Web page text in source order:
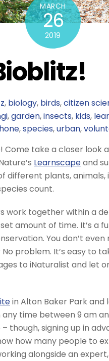
MARCH
26
2019
, biology, birds,citizen
,garden,insects, kids,
,species,urban,
take a closer look
Learnscapeand
different plants,
count.
work together within a
amount of time. It’s a
You don’t
problem. It’s easy to
to iNaturalist and let
in Alton Baker Park and
time between 9 am
though, signing up in
how many people to
alongside an